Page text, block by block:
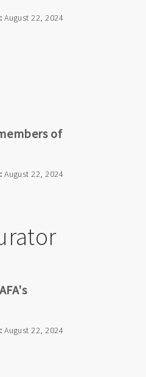
:August 22, 2024
:August 22, 2024
of
:August 22, 2024